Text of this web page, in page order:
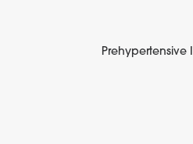
Prehypertensive